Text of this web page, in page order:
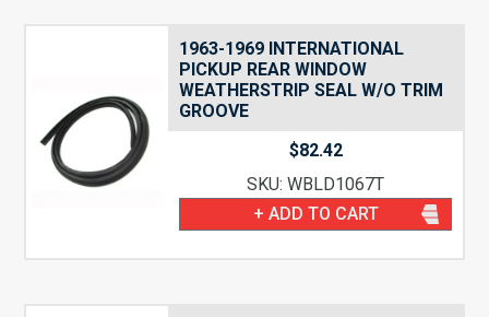
1963-1969 INTERNATIONAL
PICKUP REAR WINDOW
WEATHERSTRIP SEAL W/O TRIM
GROOVE
$82.42
SKU: WBLD1067T
+ ADD TO CART